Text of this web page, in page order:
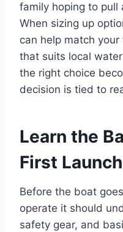
family hoping to pull
When sizing up
can help match
that suits local
the right choice
decision is tied to
Learn the
First Launch
Before the boat
operate it should
safety gear, and